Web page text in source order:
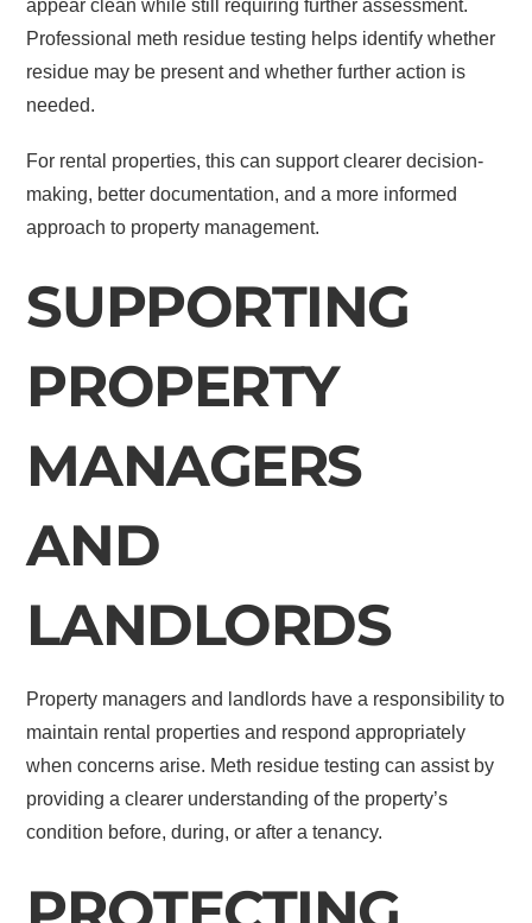
appear clean while still requiring further assessment.
Professional meth residue testing helps identify whether
residue may be present and whether further action is
needed.
For rental properties, this can support clearer decision-
making, better documentation, and a more informed
approach to property management.
SUPPORTING
PROPERTY
MANAGERS
AND
LANDLORDS
Property managers and landlords have a responsibility to
maintain rental properties and respond appropriately
when concerns arise. Meth residue testing can assist by
providing a clearer understanding of the property’s
condition before, during, or after a tenancy.